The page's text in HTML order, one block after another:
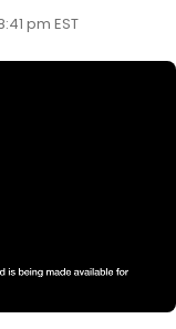
pm EST